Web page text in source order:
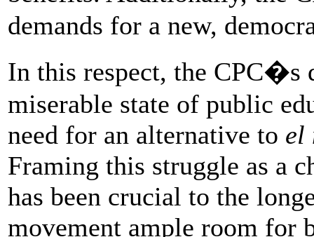
demands for a new,
In this respect, the CPC�s
miserable state of public
need for an alternative to el
Framing this struggle as a
has been crucial to the
movement ample room for